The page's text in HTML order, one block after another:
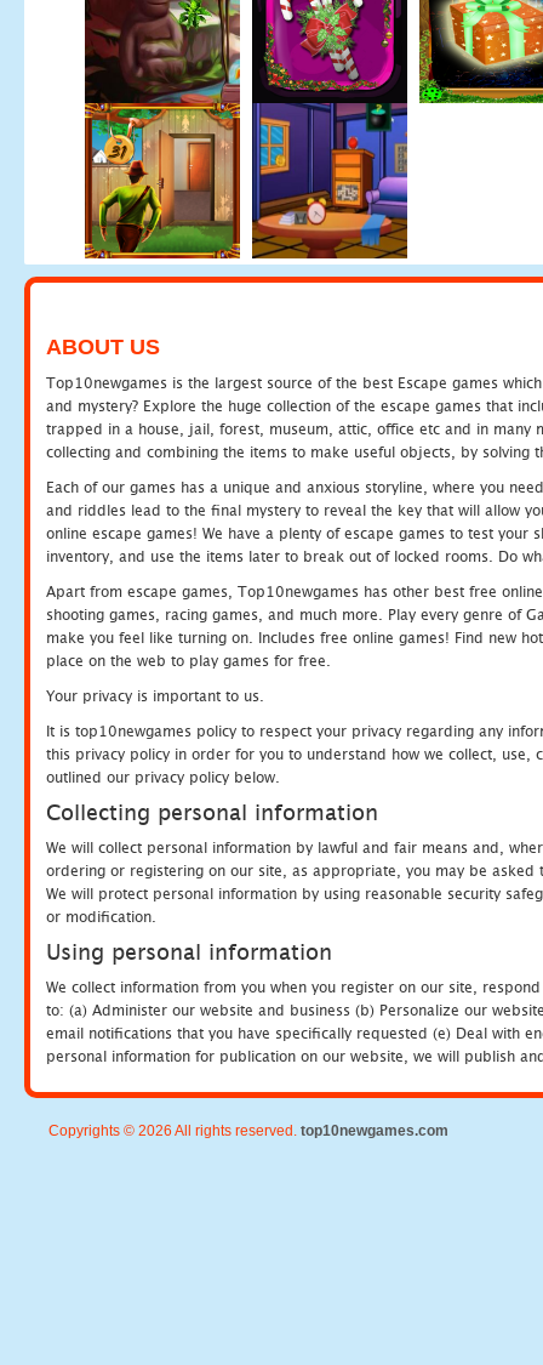
ABOUT US
Top10newgames is the largest source of the best Escape games
and mystery? Explore the huge collection of the escape games that
trapped in a house, jail, forest, museum, attic, office etc and in many
collecting and combining the items to make useful objects, by solving
Each of our games has a unique and anxious storyline, where you
and riddles lead to the final mystery to reveal the key that will allow
online escape games! We have a plenty of escape games to test
inventory, and use the items later to break out of locked rooms. Do
Apart from escape games, Top10newgames has other best free
shooting games, racing games, and much more. Play every genre of
make you feel like turning on. Includes free online games! Find new
place on the web to play games for free.
Your privacy is important to us.
It is top10newgames policy to respect your privacy regarding any
this privacy policy in order for you to understand how we collect, use,
outlined our privacy policy below.
Collecting personal information
We will collect personal information by lawful and fair means and,
ordering or registering on our site, as appropriate, you may be
We will protect personal information by using reasonable security
or modification.
Using personal information
We collect information from you when you register on our site,
to: (a) Administer our website and business (b) Personalize our
email notifications that you have specifically requested (e) Deal with
personal information for publication on our website, we will publish
Copyrights © 2026 All rights reserved. top10newgames.com